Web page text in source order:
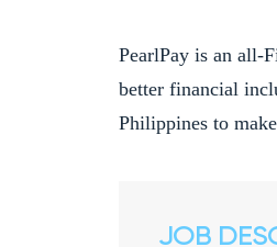
PearlPay is an all-
better financial
Philippines to
JOB